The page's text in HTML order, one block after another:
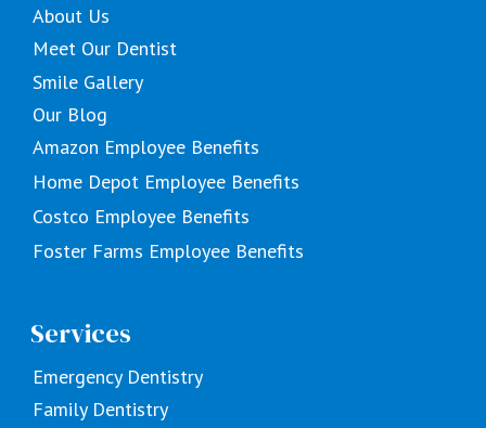
About Us
Meet Our Dentist
Smile Gallery
Our Blog
Amazon Employee Benefits
Home Depot Employee Benefits
Costco Employee Benefits
Foster Farms Employee Benefits
Services
Emergency Dentistry
Family Dentistry